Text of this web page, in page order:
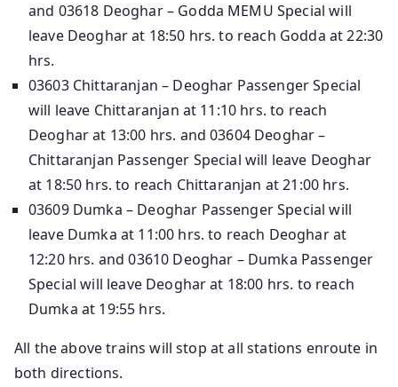
and 03618 Deoghar – Godda MEMU Special will
leave Deoghar at 18:50 hrs. to reach Godda at 22:30
hrs.
03603 Chittaranjan – Deoghar Passenger Special
will leave Chittaranjan at 11:10 hrs. to reach
Deoghar at 13:00 hrs. and 03604 Deoghar –
Chittaranjan Passenger Special will leave Deoghar
at 18:50 hrs. to reach Chittaranjan at 21:00 hrs.
03609 Dumka – Deoghar Passenger Special will
leave Dumka at 11:00 hrs. to reach Deoghar at
12:20 hrs. and 03610 Deoghar – Dumka Passenger
Special will leave Deoghar at 18:00 hrs. to reach
Dumka at 19:55 hrs.
All the above trains will stop at all stations enroute in
both directions.